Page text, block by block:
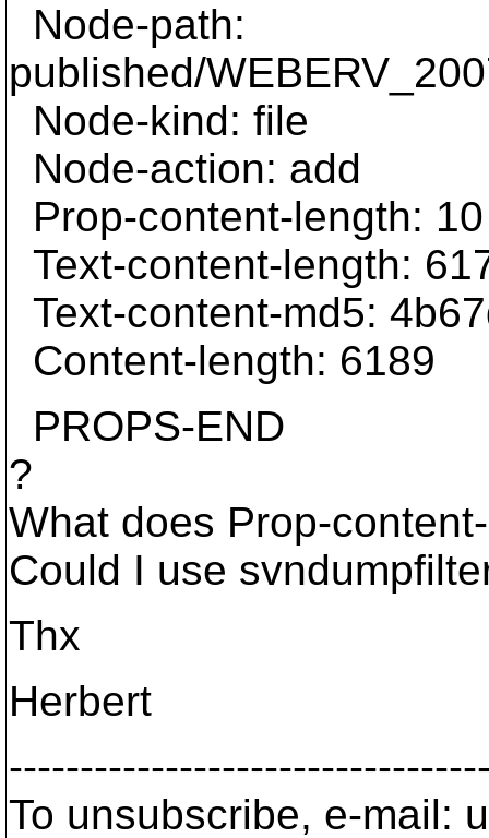
Node-path:
published/
Node-kind: file
Node-action: add
Prop-content-length: 10
Text-content-length:
Text-content-md5:
Content-length: 6189
PROPS-END
?
What does Prop-
Could I use
Thx
Herbert
To unsubscribe, e-mail: